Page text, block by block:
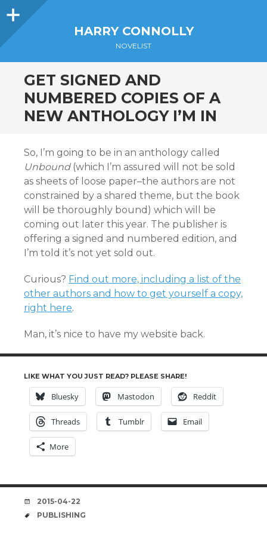
Sidebar
HARRY CONNOLLY
NOVELIST
GET SIGNED AND
NUMBERED COPIES OF A
NEW ANTHOLOGY I’M IN
So, I’m going to be in an anthology called
Unbound(which I’m assured will not be sold
as sheets of loose paper–the authors are not
constrained by a shared theme, but the book
will be thoroughly bound) which will be
coming out later this year. The publisher is
offering a signed and numbered edition, and
I’m told it’s not yet sold out.
Curious? Find out more, including a list of the
other authors and how to get yourself a copy,
right here.
Man, it’s nice to have my website back.
LIKE WHAT YOU JUST READ? PLEASE SHARE!
Bluesky Mastodon Reddit
Threads Tumblr Email
More
DATE
2015-04-22
TAGS
PUBLISHING